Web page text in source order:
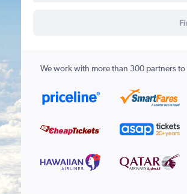
We work with more than 300 partners